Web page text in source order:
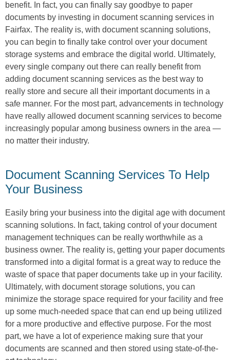
benefit. In fact, you can finally say goodbye to paper
documents by investing in document scanning services in
Fairfax. The reality is, with document scanning solutions,
you can begin to finally take control over your document
storage systems and embrace the digital world. Ultimately,
every single company out there can really benefit from
adding document scanning services as the best way to
really store and secure all their important documents in a
safe manner. For the most part, advancements in technology
have really allowed document scanning services to become
increasingly popular among business owners in the area —
no matter their industry.
Document Scanning Services To Help
Your Business
Easily bring your business into the digital age with document
scanning solutions. In fact, taking control of your document
management techniques can be really worthwhile as a
business owner. The reality is, getting your paper documents
transformed into a digital format is a great way to reduce the
waste of space that paper documents take up in your facility.
Ultimately, with document storage solutions, you can
minimize the storage space required for your facility and free
up some much-needed space that can end up being utilized
for a more productive and effective purpose. For the most
part, we have a lot of experience making sure that your
documents are scanned and then stored using state-of-the-